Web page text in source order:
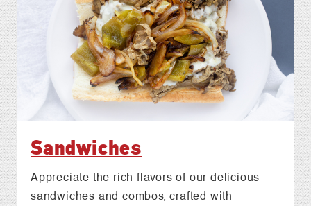
Sandwiches
Appreciate the rich flavors of our delicious
sandwiches and combos, crafted with